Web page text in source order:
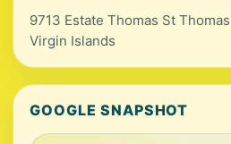
9713 Estate Thomas St
Virgin Islands
GOOGLE SNAPSHOT